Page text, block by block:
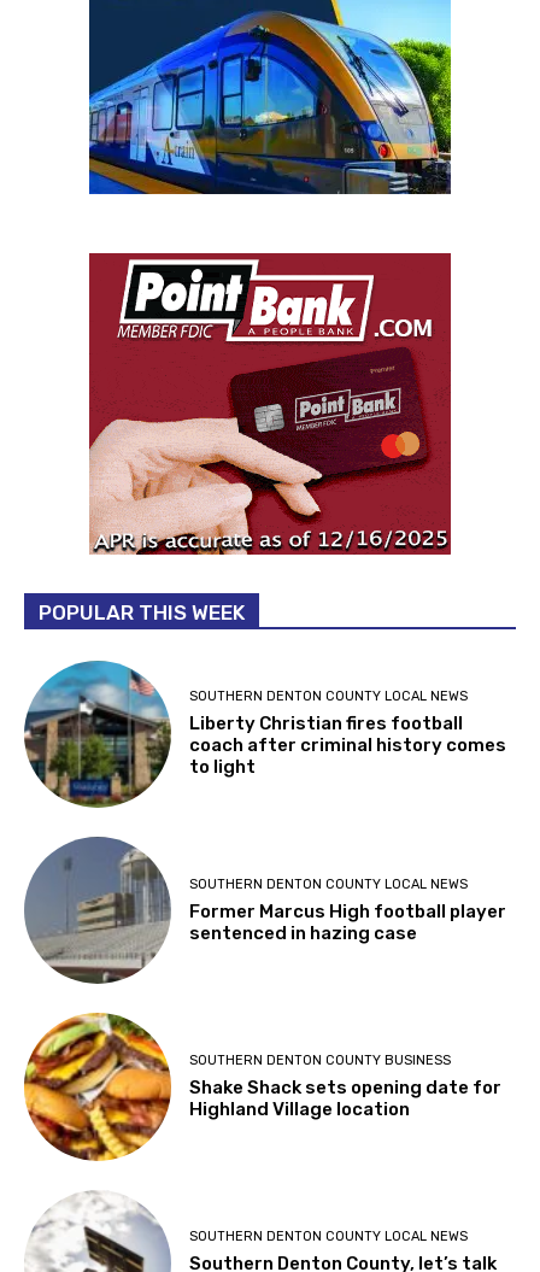
POPULAR THIS WEEK
SOUTHERN DENTON COUNTY LOCAL NEWS
Liberty Christian fires football
coach after criminal history comes
to light
SOUTHERN DENTON COUNTY LOCAL NEWS
Former Marcus High football player
sentenced in hazing case
SOUTHERN DENTON COUNTY BUSINESS
Shake Shack sets opening date for
Highland Village location
SOUTHERN DENTON COUNTY LOCAL NEWS
Southern Denton County, let’s talk